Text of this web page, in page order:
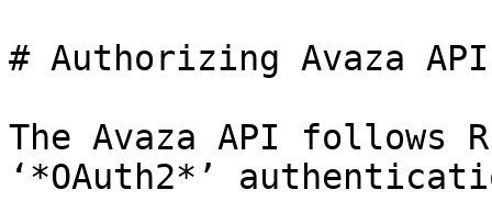
# Authorizing Avaza
The Avaza API follows
‘*OAuth2*’